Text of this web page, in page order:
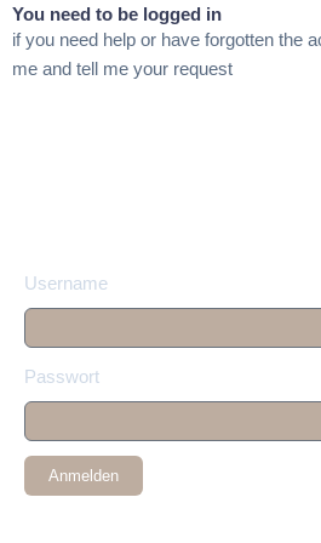
You need to be logged in
if you need help or have forgotten the
me and tell me your request
Username
Passwort
Anmelden